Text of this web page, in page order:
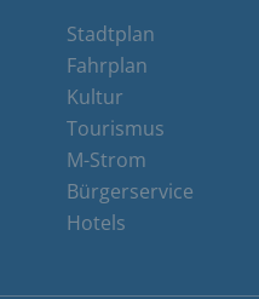
Stadtplan
Fahrplan
Kultur
Tourismus
M-Strom
Bürgerservice
Hotels